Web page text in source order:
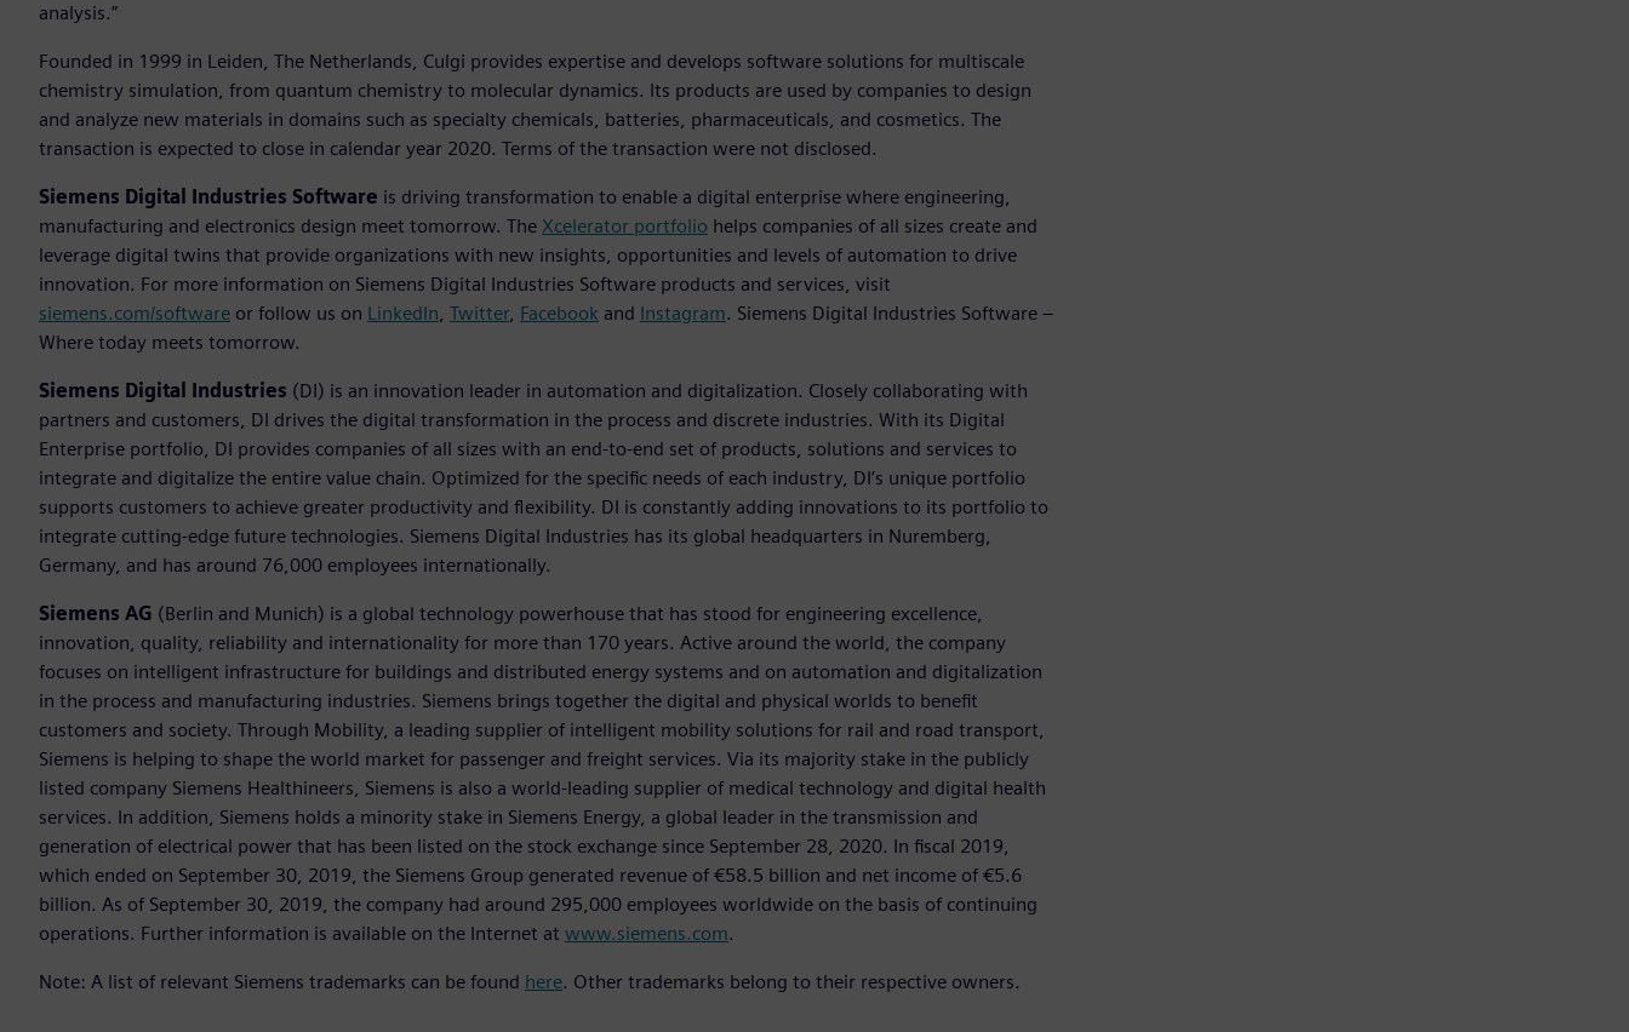
analysis.”
Founded in 1999 in Leiden, The Netherlands, Culgi provides expertise and develops software solutions for multiscale
chemistry simulation, from quantum chemistry to molecular dynamics. Its products are used by companies to design
and analyze new materials in domains such as specialty chemicals, batteries, pharmaceuticals, and cosmetics. The
transaction is expected to close in calendar year 2020. Terms of the transaction were not disclosed.
Siemens Digital Industries Software is driving transformation to enable a digital enterprise where engineering,
manufacturing and electronics design meet tomorrow. The Xcelerator portfolio helps companies of all sizes create and
leverage digital twins that provide organizations with new insights, opportunities and levels of automation to drive
innovation. For more information on Siemens Digital Industries Software products and services, visit
siemens.com/software or follow us on LinkedIn, Twitter, Facebook and Instagram. Siemens Digital Industries Software –
Where today meets tomorrow.
Siemens Digital Industries (DI) is an innovation leader in automation and digitalization. Closely collaborating with
partners and customers, DI drives the digital transformation in the process and discrete industries. With its Digital
Enterprise portfolio, DI provides companies of all sizes with an end-to-end set of products, solutions and services to
integrate and digitalize the entire value chain. Optimized for the specific needs of each industry, DI’s unique portfolio
supports customers to achieve greater productivity and flexibility. DI is constantly adding innovations to its portfolio to
integrate cutting-edge future technologies. Siemens Digital Industries has its global headquarters in Nuremberg,
Germany, and has around 76,000 employees internationally.
Siemens AG (Berlin and Munich) is a global technology powerhouse that has stood for engineering excellence,
innovation, quality, reliability and internationality for more than 170 years. Active around the world, the company
focuses on intelligent infrastructure for buildings and distributed energy systems and on automation and digitalization
in the process and manufacturing industries. Siemens brings together the digital and physical worlds to benefit
customers and society. Through Mobility, a leading supplier of intelligent mobility solutions for rail and road transport,
Siemens is helping to shape the world market for passenger and freight services. Via its majority stake in the publicly
listed company Siemens Healthineers, Siemens is also a world-leading supplier of medical technology and digital health
services. In addition, Siemens holds a minority stake in Siemens Energy, a global leader in the transmission and
generation of electrical power that has been listed on the stock exchange since September 28, 2020. In fiscal 2019,
which ended on September 30, 2019, the Siemens Group generated revenue of €58.5 billion and net income of €5.6
billion. As of September 30, 2019, the company had around 295,000 employees worldwide on the basis of continuing
operations. Further information is available on the Internet at www.siemens.com.
Note: A list of relevant Siemens trademarks can be found here. Other trademarks belong to their respective owners.